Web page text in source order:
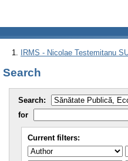
IRMS - Nicolae Testemitanu
Search
Search:
for
Current filters: